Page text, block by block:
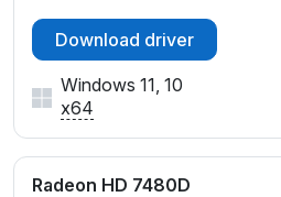
Download driver
Windows 11, 10
x64
Radeon HD 7480D